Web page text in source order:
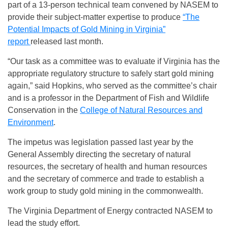
part of a 13-person technical team convened by NASEM to
provide their subject-matter expertise to produce “The
Potential Impacts of Gold Mining in Virginia”
report released last month.
“Our task as a committee was to evaluate if Virginia has the
appropriate regulatory structure to safely start gold mining
again,” said Hopkins, who served as the committee’s chair
and is a professor in the Department of Fish and Wildlife
Conservation in the College of Natural Resources and
Environment.
The impetus was legislation passed last year by the
General Assembly directing the secretary of natural
resources, the secretary of health and human resources
and the secretary of commerce and trade to establish a
work group to study gold mining in the commonwealth.
The Virginia Department of Energy contracted NASEM to
lead the study effort.